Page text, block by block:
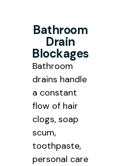
Bathroom
Drain
Blockages
Bathroom
drains handle
a constant
flow of hair
clogs, soap
scum,
toothpaste,
personal care